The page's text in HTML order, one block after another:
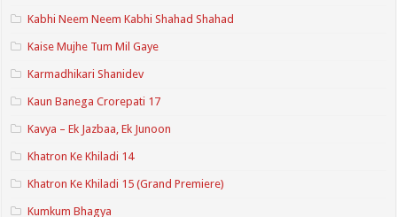
Kabhi Neem Neem Kabhi Shahad Shahad
Kaise Mujhe Tum Mil Gaye
Karmadhikari Shanidev
Kaun Banega Crorepati 17
Kavya – Ek Jazbaa, Ek Junoon
Khatron Ke Khiladi 14
Khatron Ke Khiladi 15 (Grand Premiere)
Kumkum Bhagya